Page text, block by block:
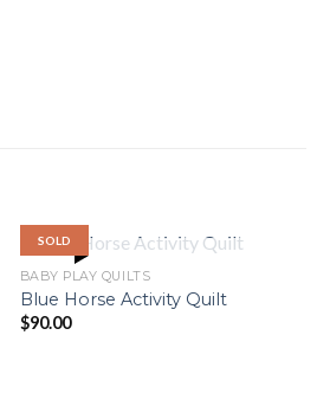
SOLD
OUT OF STOCK
BABY PLAY QUILTS
Blue Horse Activity Quilt
$90.00